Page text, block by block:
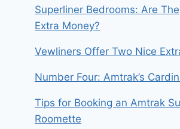
Superliner Bedrooms: Are
Extra Money?
Vewliners Offer Two Nice
Number Four: Amtrak’s
Tips for Booking an Amtrak
Roomette